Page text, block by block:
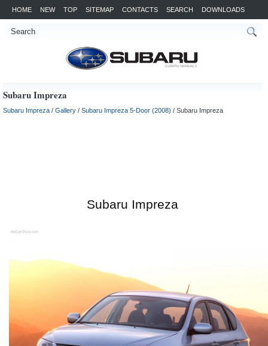
HOME NEW TOP SITEMAP CONTACTS SEARCH DOWNLOADS
Subaru Impreza
Subaru Impreza / Gallery / Subaru Impreza 5-Door (2008) / Subaru Impreza
Subaru Impreza